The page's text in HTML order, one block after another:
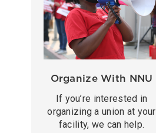
Organize With NNU
If you’re interested in
organizing a union at your
facility, we can help.